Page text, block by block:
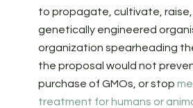
to propagate, cultivate, raise,
genetically engineered
organization spearheading
the proposal would not
purchase of GMOs, or stop
treatment for humans or